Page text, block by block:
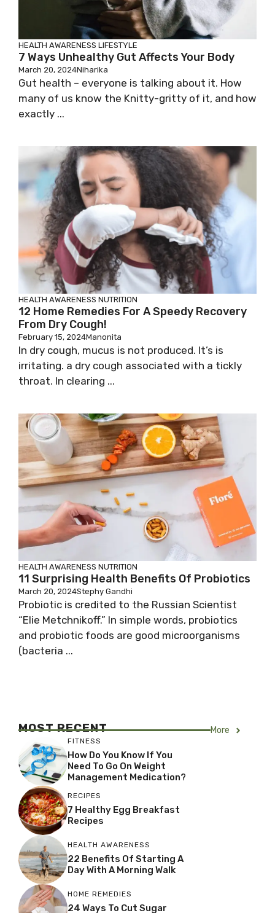
HEALTH AWARENESS LIFESTYLE
7 Ways Unhealthy Gut Affects Your Body
March 20, 2024Niharika
Gut health – everyone is talking about it. How
many of us know the Knitty-gritty of it, and how
exactly ...
HEALTH AWARENESS NUTRITION
12 Home Remedies For A Speedy Recovery
From Dry Cough!
February 15, 2024Manonita
In dry cough, mucus is not produced. It’s is
irritating. a dry cough associated with a tickly
throat. In clearing ...
HEALTH AWARENESS NUTRITION
11 Surprising Health Benefits Of Probiotics
March 20, 2024Stephy Gandhi
Probiotic is credited to the Russian Scientist
“Elie Metchnikoff.” In simple words, probiotics
and probiotic foods are good microorganisms
(bacteria ...
MOST RECENT More
FITNESS
How Do You Know If You
Need To Go On Weight
Management Medication?
RECIPES
7 Healthy Egg Breakfast
Recipes
HEALTH AWARENESS
22 Benefits Of Starting A
Day With A Morning Walk
HOME REMEDIES
24 Ways To Cut Sugar